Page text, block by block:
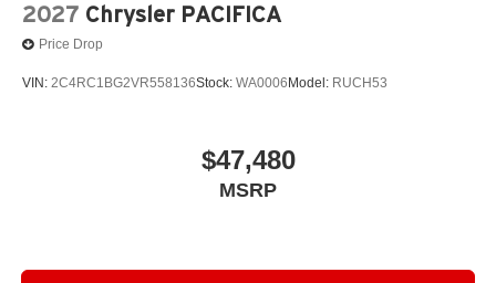
2027 Chrysler PACIFICA
Price Drop
VIN: 2C4RC1BG2VR558136Stock: WA0006 Model: RUCH53
$47,480
MSRP